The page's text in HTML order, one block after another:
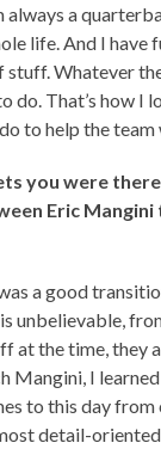
always a
life. And I have
stuff. Whatever
do. That’s how I
to help the team
you were
Eric Mangini
a good
unbelievable,
at the time, they
Mangini, I
to this day
detail-oriented